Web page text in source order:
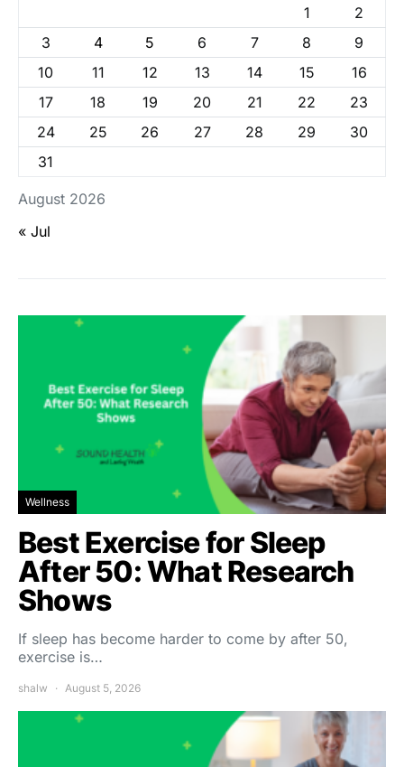
August 2026
1
2
3
4 5 6 7 8
9
10
11 12 13 14 15
16
17
18 19 20 21 22
23
24
25 26 27 28 29
30
31
« Jul
Wellness
Best Exercise for Sleep
After 50: What Research
Shows
If sleep has become harder to come by after 50,
exercise is…
shalw August 5, 2026